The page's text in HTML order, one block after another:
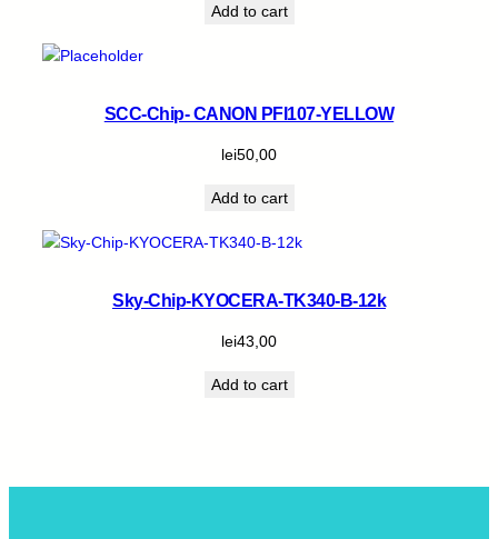
Add to cart
SCC-Chip- CANON PFI107-YELLOW
lei50,00
Add to cart
Sky-Chip-KYOCERA-TK340-B-12k
lei43,00
Add to cart